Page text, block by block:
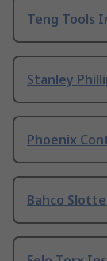
Teng Tools
Stanley
Phoenix
Bahco